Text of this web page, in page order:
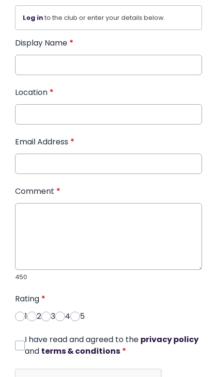
Log into the club or enter your details below.
Display Name *
Location *
Email Address *
Comment *
450
Rating *
1
2 3 4 5
I have read and agreed to the privacy policy
and terms & conditions *